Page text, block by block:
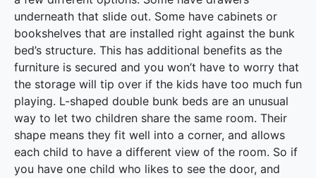
underneath that slide out. Some have cabinets or
bookshelves that are installed right against the bunk
bed’s structure. This has additional benefits as the
furniture is secured and you won’t have to worry that
the storage will tip over if the kids have too much fun
playing. L-shaped double bunk beds are an unusual
way to let two children share the same room. Their
shape means they fit well into a corner, and allows
each child to have a different view of the room. So if
you have one child who likes to see the door, and